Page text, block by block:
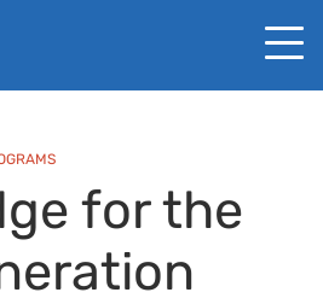
for the